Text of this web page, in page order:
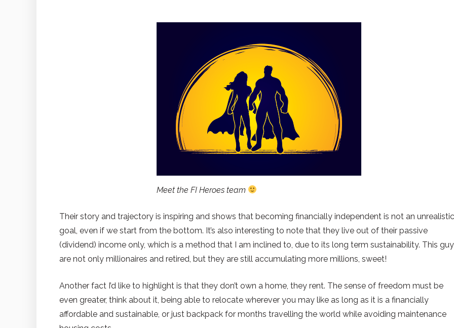
Meet the FI Heroes team
Their story and trajectory is inspiring and shows that becoming financially independent is not an unrealistic
goal, even if we start from the bottom. It’s also interesting to note that they live out of their passive
(dividend) income only, which is a method that I am inclined to, due to its long term sustainability. This
are not only millionaires and retired, but they are still accumulating more millions, sweet!
Another fact I’d like to highlight is that they don’t own a home, they rent. The sense of freedom must be
even greater, think about it, being able to relocate wherever you may like as long as it is a financially
affordable and sustainable, or just backpack for months travelling the world while avoiding maintenance